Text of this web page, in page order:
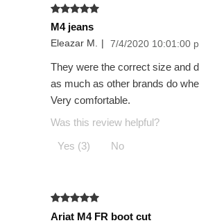
M4 jeans
Eleazar M. | 7/4/2020 10:01:00
They were the correct size and
as much as other brands do
Very comfortable.
Was this review helpful?
Yes (3)
No
Ariat M4 FR boot cut